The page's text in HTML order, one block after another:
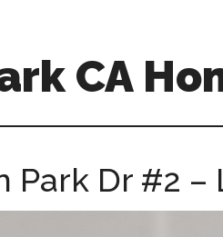
CA
Park Dr #2 –